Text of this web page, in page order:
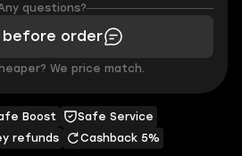
Boost
Safe Service
refunds Cashback 5%
questions?
before order
We price match.